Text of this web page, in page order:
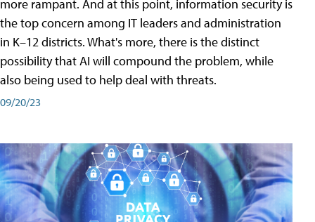
more rampant. And at this point, information security is
the top concern among IT leaders and administration
in K–12 districts. What's more, there is the distinct
possibility that AI will compound the problem, while
also being used to help deal with threats.
09/20/23